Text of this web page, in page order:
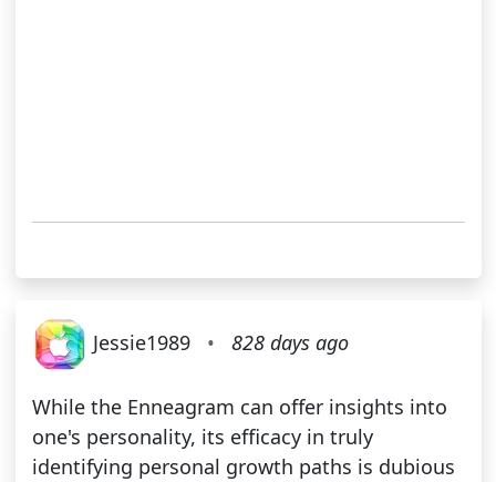
Jessie1989 • 828 days ago
While the Enneagram can offer insights into
one's personality, its efficacy in truly
identifying personal growth paths is dubious